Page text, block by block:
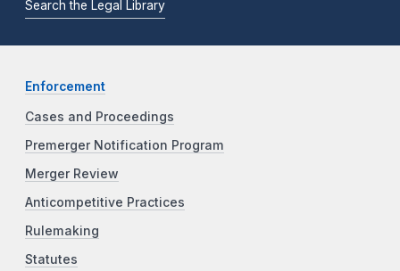
Search the Legal Library
Enforcement
Cases and Proceedings
Premerger Notification Program
Merger Review
Anticompetitive Practices
Rulemaking
Statutes